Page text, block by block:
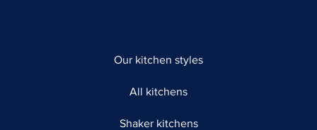
Our kitchen styles
All kitchens
Shaker kitchens